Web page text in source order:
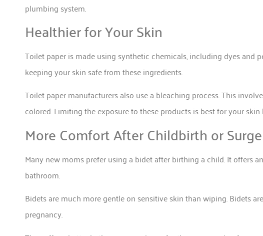
plumbing system.
Healthier for Your Skin
Toilet paper is made using synthetic chemicals, including dyes and
keeping your skin safe from these ingredients.
Toilet paper manufacturers also use a bleaching process. This
colored. Limiting the exposure to these products is best for your skin
More Comfort After Childbirth or
Many new moms prefer using a bidet after birthing a child. It offers
bathroom.
Bidets are much more gentle on sensitive skin than wiping. Bidets
pregnancy.